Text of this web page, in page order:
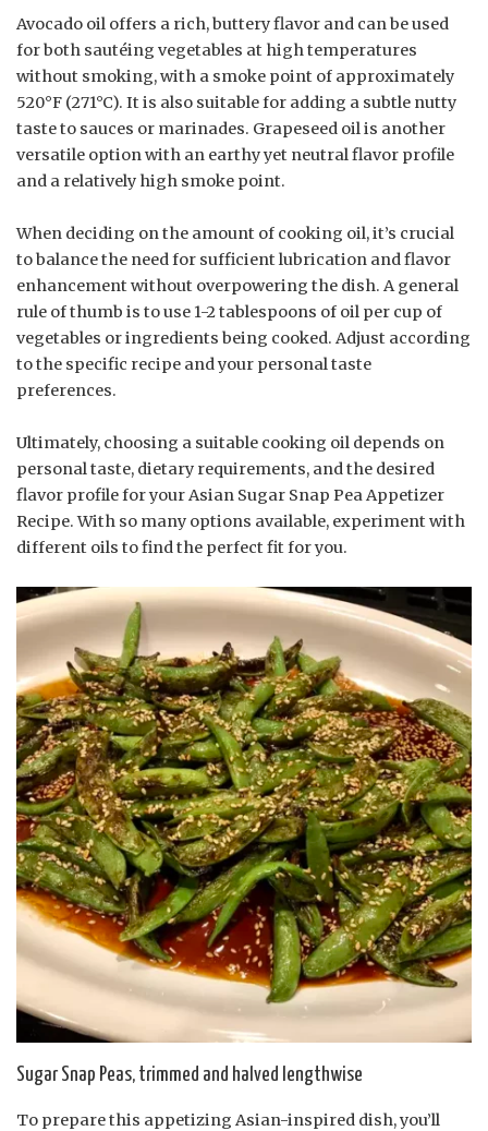
Avocado oil offers a rich, buttery flavor and can be used
for both sautéing vegetables at high temperatures
without smoking, with a smoke point of approximately
520°F (271°C). It is also suitable for adding a subtle nutty
taste to sauces or marinades. Grapeseed oil is another
versatile option with an earthy yet neutral flavor profile
and a relatively high smoke point.
When deciding on the amount of cooking oil, it’s crucial
to balance the need for sufficient lubrication and flavor
enhancement without overpowering the dish. A general
rule of thumb is to use 1-2 tablespoons of oil per cup of
vegetables or ingredients being cooked. Adjust according
to the specific recipe and your personal taste
preferences.
Ultimately, choosing a suitable cooking oil depends on
personal taste, dietary requirements, and the desired
flavor profile for your Asian Sugar Snap Pea Appetizer
Recipe. With so many options available, experiment with
different oils to find the perfect fit for you.
Sugar Snap Peas, trimmed and halved lengthwise
To prepare this appetizing Asian-inspired dish, you’ll